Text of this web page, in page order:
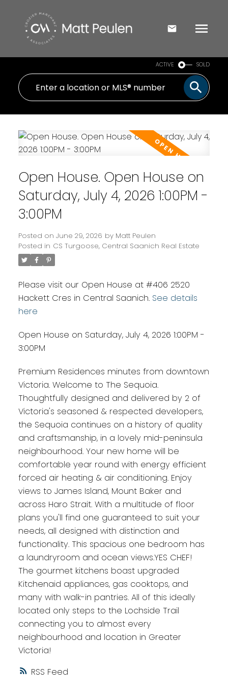
ACTIVE SOLD
RSS
Open House. Open House on
Saturday, July 4, 2026 1:00PM -
3:00PM
Posted on June 29, 2026 by Matt Peulen
Posted in CS Turgoose, Central Saanich Real Estate
Please visit our Open House at #406 2520
Hackett Cres in Central Saanich. See details
here
Open House on Saturday, July 4, 2026 1:00PM -
3:00PM
Premium Residences minutes from downtown
Victoria. Welcome to The Sequoia.
Thoughtfully designed and delivered by 2 of
Victoria's seasoned & respected developers,
the Sequoia continues on a history of quality
and craftsmanship, in a lovely mid-peninsula
neighbourhood. Your new home will be
comfortable year round with energy efficient
forced air heating & air conditioning. Enjoy
views to James Island, Mount Baker and
across Haro Strait. With a multitude of floor
plans you'll find one guaranteed to suit your
needs, all designed with distinction and
functionality. This spacious one bedroom has
a laundryroom and ocean views.YES CHEF!
The gourmet kitchens boast upgraded
Kitchenaid appliances, gas cooktops, and
many with walk-in pantries. All of this ideally
located only steps to the Lochside Trail
connecting you to almost every
neighbourhood and location in Greater
Victoria!